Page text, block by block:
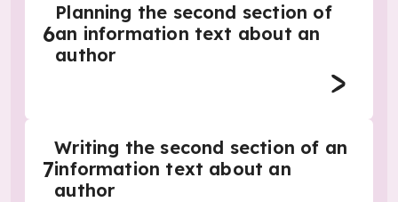
6
Planning the second section of
an information text about an
author
7
Writing the second section of an
information text about an
author